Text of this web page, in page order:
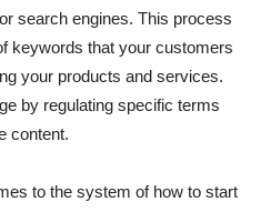
search engines. This process
keywords that your customers
your products and services.
by regulating specific terms
content.
to the system of how to start